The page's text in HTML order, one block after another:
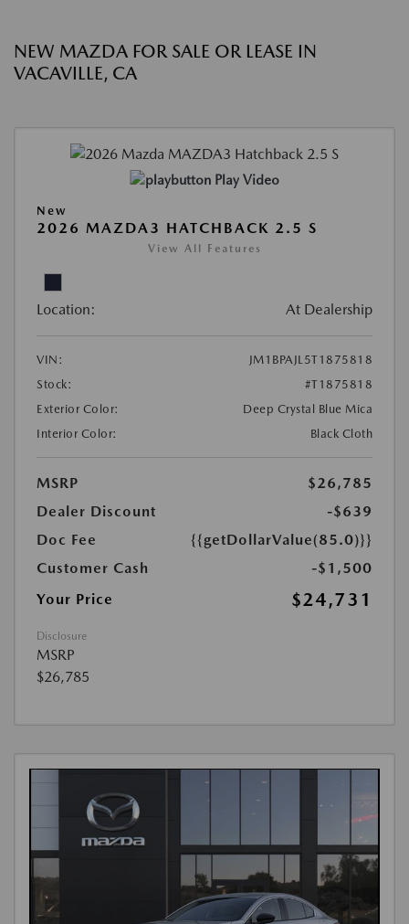
NEW MAZDA FOR SALE OR LEASE IN
VACAVILLE, CA
Play Video
New
2026 MAZDA3 HATCHBACK 2.5 S
View All Features
Location: At Dealership
VIN:
JM1BPAJL5T1875818
Stock:
#T1875818
Exterior Color:
Deep Crystal Blue Mica
Interior Color:
Black Cloth
MSRP
$26,785
Dealer Discount
-$639
Doc Fee
{{getDollarValue(85.0)}}
Customer Cash
-$1,500
Your Price
$24,731
Disclosure
MSRP
$26,785